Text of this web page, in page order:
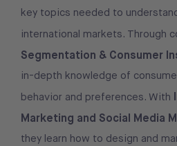
key topics needed to
international markets. Through
Segmentation & Consumer
in-depth knowledge of
behavior and preferences. With
Marketing and Social Media
they learn how to design and